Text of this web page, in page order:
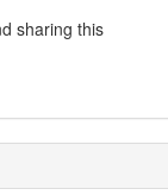
sharing this